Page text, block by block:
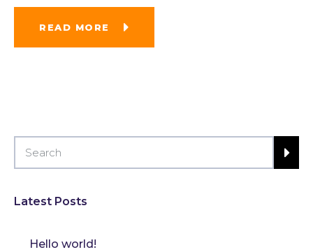
READ MORE
Latest Posts
Hello world!